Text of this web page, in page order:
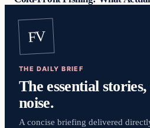
FV
THE DAILY BRIEF
The essential
noise.
A concise briefing delivered